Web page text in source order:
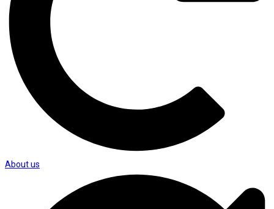
About us